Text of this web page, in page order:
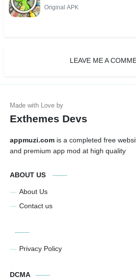
Original APK
LEAVE ME A
Exthemes Devs
appmuzi.com is a completed free
and premium app mod at high quality
ABOUT US
About Us
Contact us
Privacy Policy
DCMA